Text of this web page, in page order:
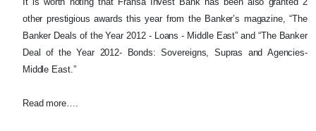
other prestigious awards this year from the Banker’s magazine, “The
Banker Deals of the Year 2012 - Loans - Middle East” and “The Banker
Deal of the Year 2012- Bonds: Sovereigns, Supras and Agencies-
Middle East.”
Read more….